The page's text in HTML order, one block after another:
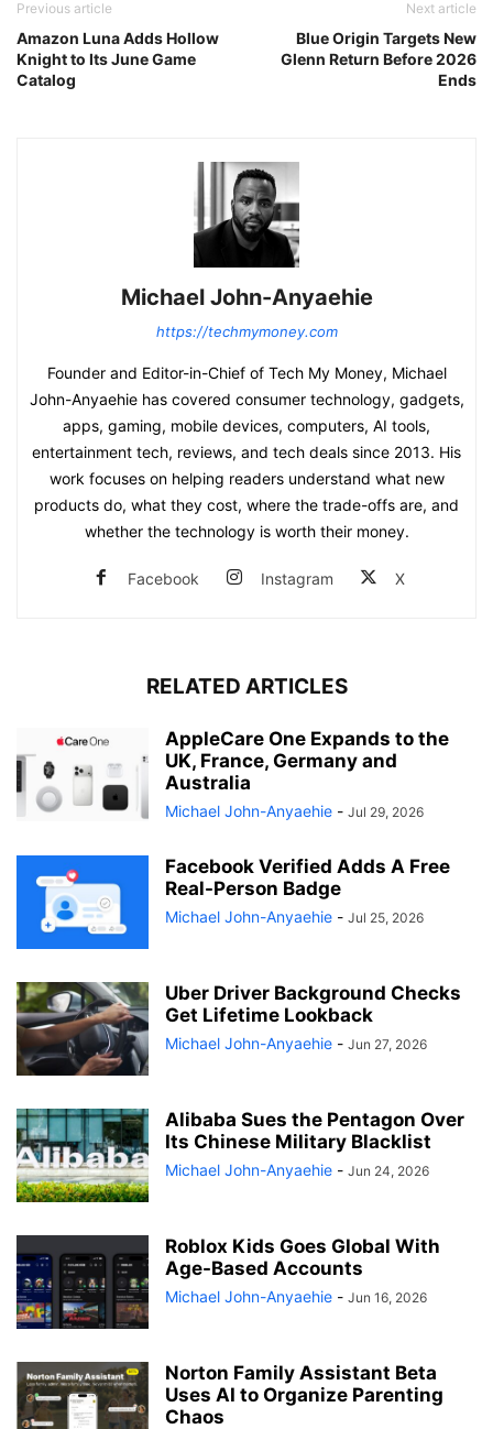
Previous article
Amazon Luna Adds Hollow
Knight to Its June Game
Catalog
Next article
Blue Origin Targets New
Glenn Return Before 2026
Ends
Michael John-Anyaehie
https://techmymoney.com
Founder and Editor-in-Chief of Tech My Money, Michael
John-Anyaehie has covered consumer technology, gadgets,
apps, gaming, mobile devices, computers, AI tools,
entertainment tech, reviews, and tech deals since 2013. His
work focuses on helping readers understand what new
products do, what they cost, where the trade-offs are, and
whether the technology is worth their money.
Facebook Instagram X
RELATED ARTICLES
AppleCare One Expands to the
UK, France, Germany and
Australia
Michael John-Anyaehie - Jul 29, 2026
Facebook Verified Adds A Free
Real-Person Badge
Michael John-Anyaehie - Jul 25, 2026
Uber Driver Background Checks
Get Lifetime Lookback
Michael John-Anyaehie - Jun 27, 2026
Alibaba Sues the Pentagon Over
Its Chinese Military Blacklist
Michael John-Anyaehie - Jun 24, 2026
Roblox Kids Goes Global With
Age-Based Accounts
Michael John-Anyaehie - Jun 16, 2026
Norton Family Assistant Beta
Uses AI to Organize Parenting
Chaos